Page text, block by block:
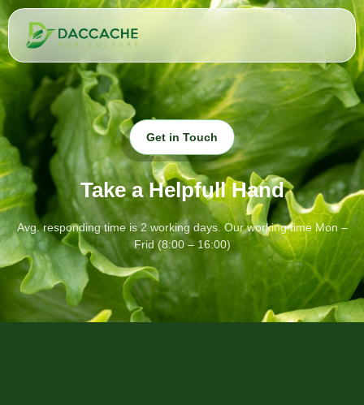
Get in Touch
Take a Helpfull Hand
Avg. responding time is 2 working days. Our working time Mon –
Frid (8:00 – 16:00)